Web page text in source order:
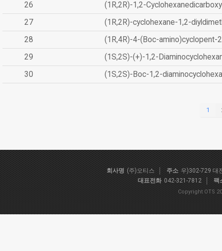
26
(1R,2R)-1,2-
27
(1R,2R)-cyclohexane-1,2-
28
(1R,4R)-4-(Boc-amino)cyclopent-
29
(1S,2S)-(+)-1,2-
30
(1S,2S)-Boc-1,2-
1
회사명 (주)오티스 주소 우)302-729 대
대표전화 042-321-7812 팩
Copyright OTS